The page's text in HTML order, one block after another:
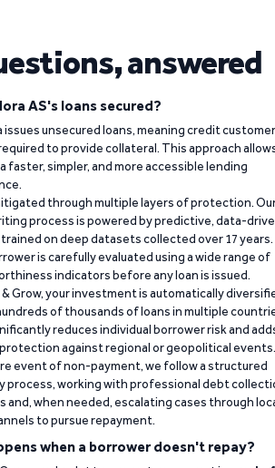
answered
AS's loans secured?
issues unsecured loans, meaning credit
to provide collateral. This approach
faster, simpler, and more accessible lending
through multiple layers of protection.
process is powered by predictive, data-
on deep datasets collected over 17 years.
is carefully evaluated using a wide range of
indicators before any loan is issued.
& Grow, your investment is automatically
of thousands of loans in multiple
reduces individual borrower risk and
against regional or geopolitical events.
event of non-payment, we follow a structured
process, working with professional debt
and, when needed, escalating cases through
to pursue repayment.
when a borrower doesn't repay?